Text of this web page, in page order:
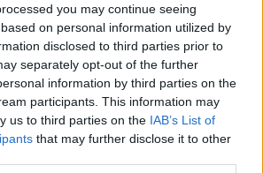
you may continue seeing
on personal information utilized by
disclosed to third parties prior to
separately opt-out of the further
information by third parties on the
participants. This information may
us to third parties on the IAB’s List of
that may further disclose it to other